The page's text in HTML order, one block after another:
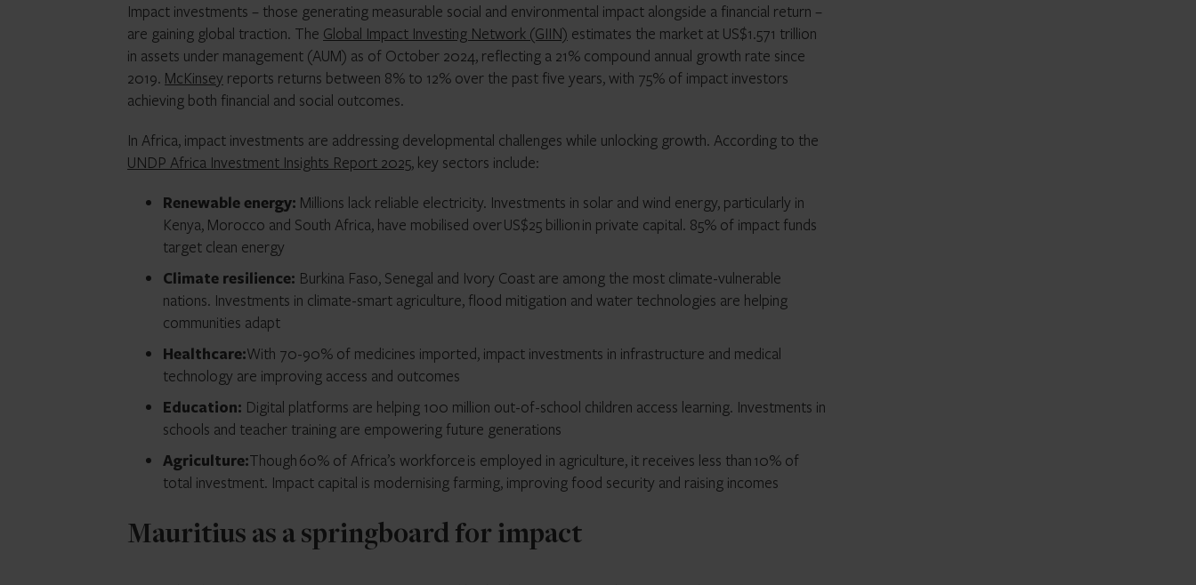
Impact investments – those generating measurable social and environmental impact alongside a financial return –
are gaining global traction. The Global Impact Investing Network (GIIN) estimates the market at US$1.571 trillion
in assets under management (AUM) as of October 2024, reflecting a 21% compound annual growth rate since
2019. McKinsey reports returns between 8% to 12% over the past five years, with 75% of impact investors
achieving both financial and social outcomes.
In Africa, impact investments are addressing developmental challenges while unlocking growth. According to the
UNDP Africa Investment Insights Report 2025, key sectors include:
Renewable energy: Millions lack reliable electricity. Investments in solar and wind energy, particularly in
Kenya, Morocco and South Africa, have mobilised over US$25 billion in private capital. 85% of impact funds
target clean energy
Climate resilience: Burkina Faso, Senegal and Ivory Coast are among the most climate-vulnerable
nations. Investments in climate-smart agriculture, flood mitigation and water technologies are helping
communities adapt
Healthcare:With 70-90% of medicines imported, impact investments in infrastructure and medical
technology are improving access and outcomes
Education: Digital platforms are helping 100 million out-of-school children access learning. Investments in
schools and teacher training are empowering future generations
Agriculture:Though 60% of Africa’s workforce is employed in agriculture, it receives less than 10% of
total investment. Impact capital is modernising farming, improving food security and raising incomes
Mauritius as a springboard for impact